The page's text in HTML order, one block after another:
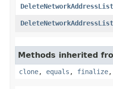
Methods inherited
clone, equals , finalize,